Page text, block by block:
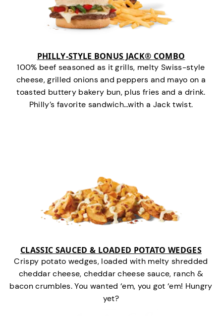
PHILLY-STYLE BONUS JACK® COMBO
100% beef seasoned as it grills, melty Swiss-style
cheese, grilled onions and peppers and mayo on a
toasted buttery bakery bun, plus fries and a drink.
Philly’s favorite sandwich…with a Jack twist.
CLASSIC SAUCED & LOADED POTATO WEDGES
Crispy potato wedges, loaded with melty shredded
cheddar cheese, cheddar cheese sauce, ranch &
bacon crumbles. You wanted ‘em, you got ‘em! Hungry
yet?